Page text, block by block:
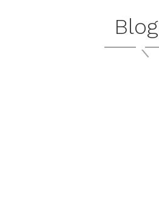
Blog